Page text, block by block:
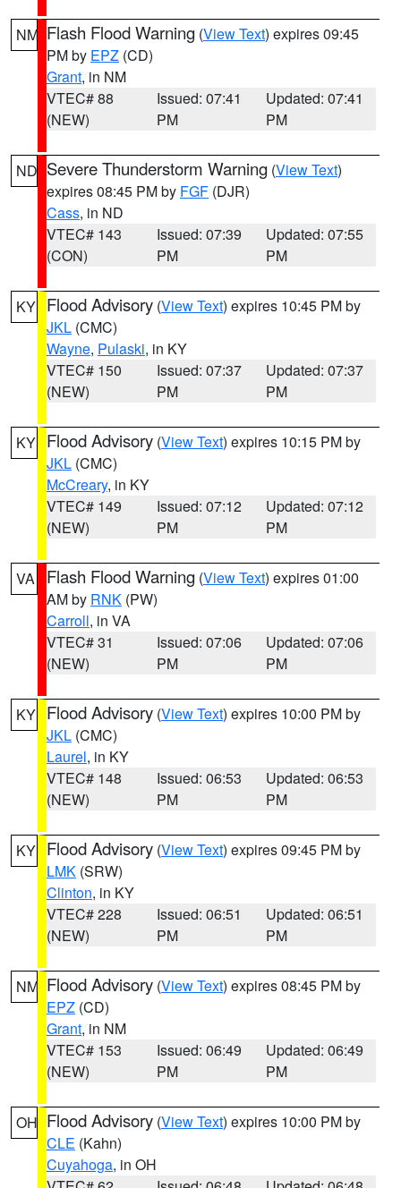
NM Flash Flood Warning (View Text) expires 09:45
PM by EPZ (CD)
Grant, in NM
VTEC# 88
(NEW)
Issued: 07:41
PM
Updated: 07:41
PM
ND Severe Thunderstorm Warning (View Text)
expires 08:45 PM by FGF (DJR)
Cass, in ND
VTEC# 143
(CON)
Issued: 07:39
PM
Updated: 07:55
PM
KY Flood Advisory (View Text) expires 10:45 PM by
JKL (CMC)
Wayne, Pulaski, in KY
VTEC# 150
(NEW)
Issued: 07:37
PM
Updated: 07:37
PM
KY Flood Advisory (View Text) expires 10:15 PM by
JKL (CMC)
McCreary, in KY
VTEC# 149
(NEW)
Issued: 07:12
PM
Updated: 07:12
PM
VA Flash Flood Warning (View Text) expires 01:00
AM by RNK (PW)
Carroll, in VA
VTEC# 31
(NEW)
Issued: 07:06
PM
Updated: 07:06
PM
KY Flood Advisory (View Text) expires 10:00 PM by
JKL (CMC)
Laurel, in KY
VTEC# 148
(NEW)
Issued: 06:53
PM
Updated: 06:53
PM
KY Flood Advisory (View Text) expires 09:45 PM by
LMK (SRW)
Clinton, in KY
VTEC# 228
(NEW)
Issued: 06:51
PM
Updated: 06:51
PM
NM Flood Advisory (View Text) expires 08:45 PM by
EPZ (CD)
Grant, in NM
VTEC# 153
(NEW)
Issued: 06:49
PM
Updated: 06:49
PM
OH Flood Advisory (View Text) expires 10:00 PM by
CLE (Kahn)
Cuyahoga, in OH